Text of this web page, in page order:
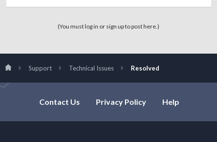
(You must log in or sign up to post here.)
Support Technical Issues Resolved
Contact Us Privacy Policy Help